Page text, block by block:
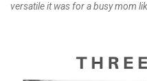
versatile it was for a busy mom
something about it that tells me
mother but unique in every way.